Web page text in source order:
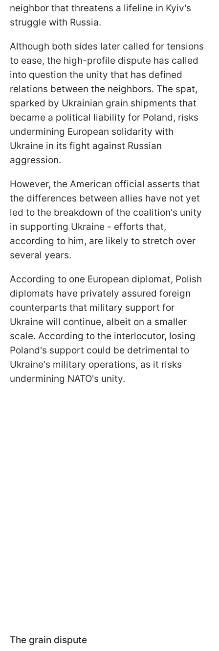
neighbor that threatens a lifeline in Kyiv's
struggle with Russia.
Although both sides later called for tensions
to ease, the high-profile dispute has called
into question the unity that has defined
relations between the neighbors. The spat,
sparked by Ukrainian grain shipments that
became a political liability for Poland, risks
undermining European solidarity with
Ukraine in its fight against Russian
aggression.
However, the American official asserts that
the differences between allies have not yet
led to the breakdown of the coalition's unity
in supporting Ukraine - efforts that,
according to him, are likely to stretch over
several years.
According to one European diplomat, Polish
diplomats have privately assured foreign
counterparts that military support for
Ukraine will continue, albeit on a smaller
scale. According to the interlocutor, losing
Poland's support could be detrimental to
Ukraine's military operations, as it risks
undermining NATO's unity.
The grain dispute